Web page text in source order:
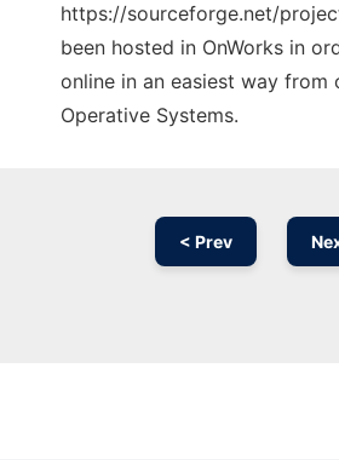
https://sourceforge.net/
been hosted in OnWorks in
online in an easiest way from
Operative Systems.
< Prev